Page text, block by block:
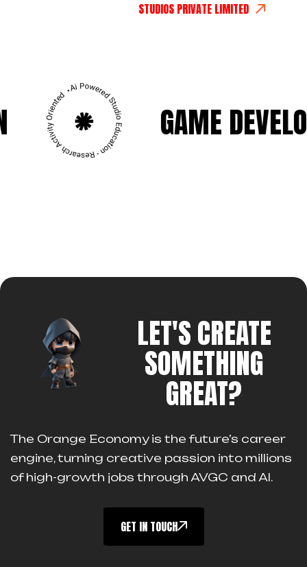
STUDIOS PRIVATE LIMITED
GAME DEVELOPMENT
LET'S CREATE
SOMETHING
GREAT?
The Orange Economy is the future’s career
engine, turning creative passion into millions
of high-growth jobs through AVGC and AI.
GET IN TOUCH